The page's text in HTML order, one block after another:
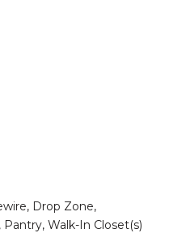
Drop Zone,
Walk-In Closet(s)